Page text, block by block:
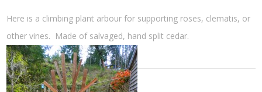
Here is a climbing plant arbour for supporting roses, clematis, or
other vines. Made of salvaged, hand split cedar.